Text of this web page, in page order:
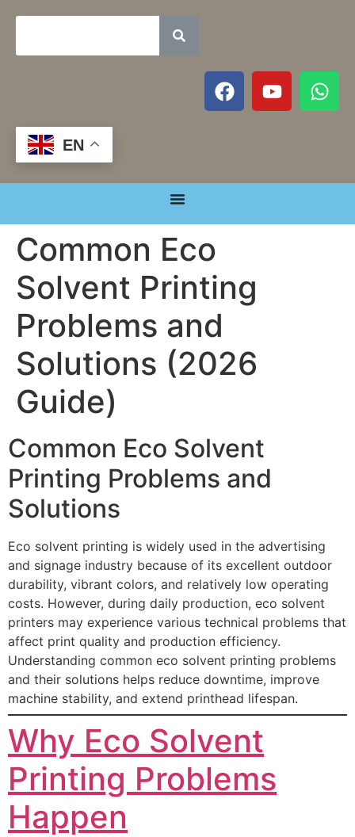
EN
Common Eco
Solvent Printing
Problems and
Solutions (2026
Guide)
Common Eco Solvent
Printing Problems and
Solutions
Eco solvent printing is widely used in the advertising
and signage industry because of its excellent outdoor
durability, vibrant colors, and relatively low operating
costs. However, during daily production, eco solvent
printers may experience various technical problems that
affect print quality and production efficiency.
Understanding common eco solvent printing problems
and their solutions helps reduce downtime, improve
machine stability, and extend printhead lifespan.
Why Eco Solvent
Printing Problems
Happen